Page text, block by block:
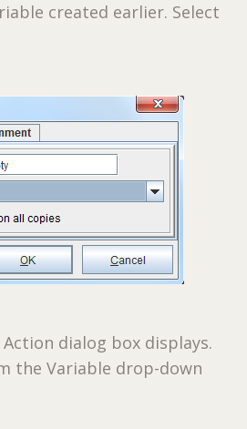
created earlier. Select
dialog box displays.
the Variable drop-down